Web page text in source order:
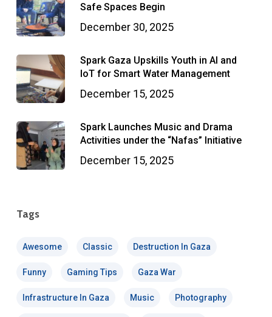
Safe Spaces Begin
December 30, 2025
Spark Gaza Upskills Youth in AI and
IoT for Smart Water Management
December 15, 2025
Spark Launches Music and Drama
Activities under the “Nafas” Initiative
December 15, 2025
Tags
Awesome Classic Destruction In Gaza
Funny Gaming Tips Gaza War
Infrastructure In Gaza Music Photography